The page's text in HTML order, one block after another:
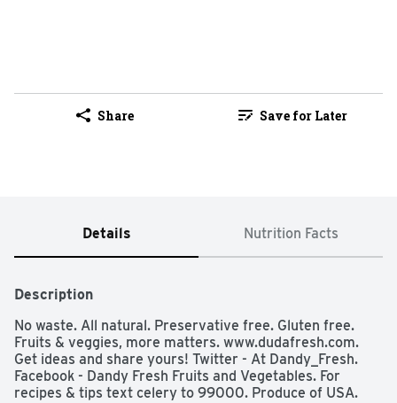
Share Save for Later
Details Nutrition Facts
Description
No waste. All natural. Preservative free. Gluten free.
Fruits & veggies, more matters. www.dudafresh.com.
Get ideas and share yours! Twitter - At Dandy_Fresh.
Facebook - Dandy Fresh Fruits and Vegetables. For
recipes & tips text celery to 99000. Produce of USA.